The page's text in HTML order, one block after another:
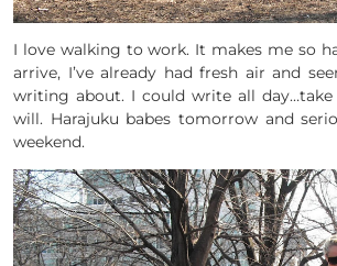
I love walking to work. It makes me so
arrive, I’ve already had fresh air and
writing about. I could write all day…take
will. Harajuku babes tomorrow and
weekend.